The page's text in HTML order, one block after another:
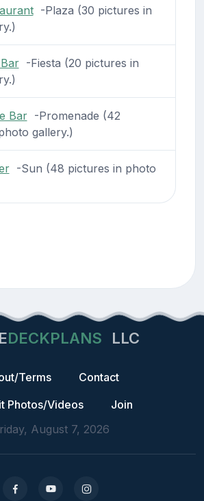
-Plaza (30 pictures in
-Fiesta (20 pictures in
Bar-Promenade (42
gallery.)
-Sun (48 pictures in photo
DECKPLANS LLC
Terms
Contact
Photos/Videos
Join
August 7, 2026